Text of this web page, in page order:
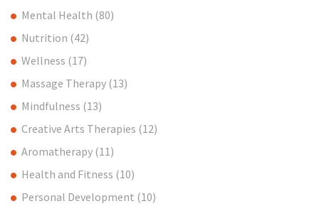
Mental Health (80)
Nutrition (42)
Wellness (17)
Massage Therapy (13)
Mindfulness (13)
Creative Arts Therapies (12)
Aromatherapy (11)
Health and Fitness (10)
Personal Development (10)